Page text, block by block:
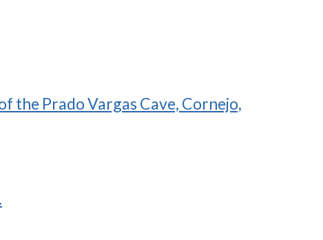
the Prado Vargas Cave, Cornejo,